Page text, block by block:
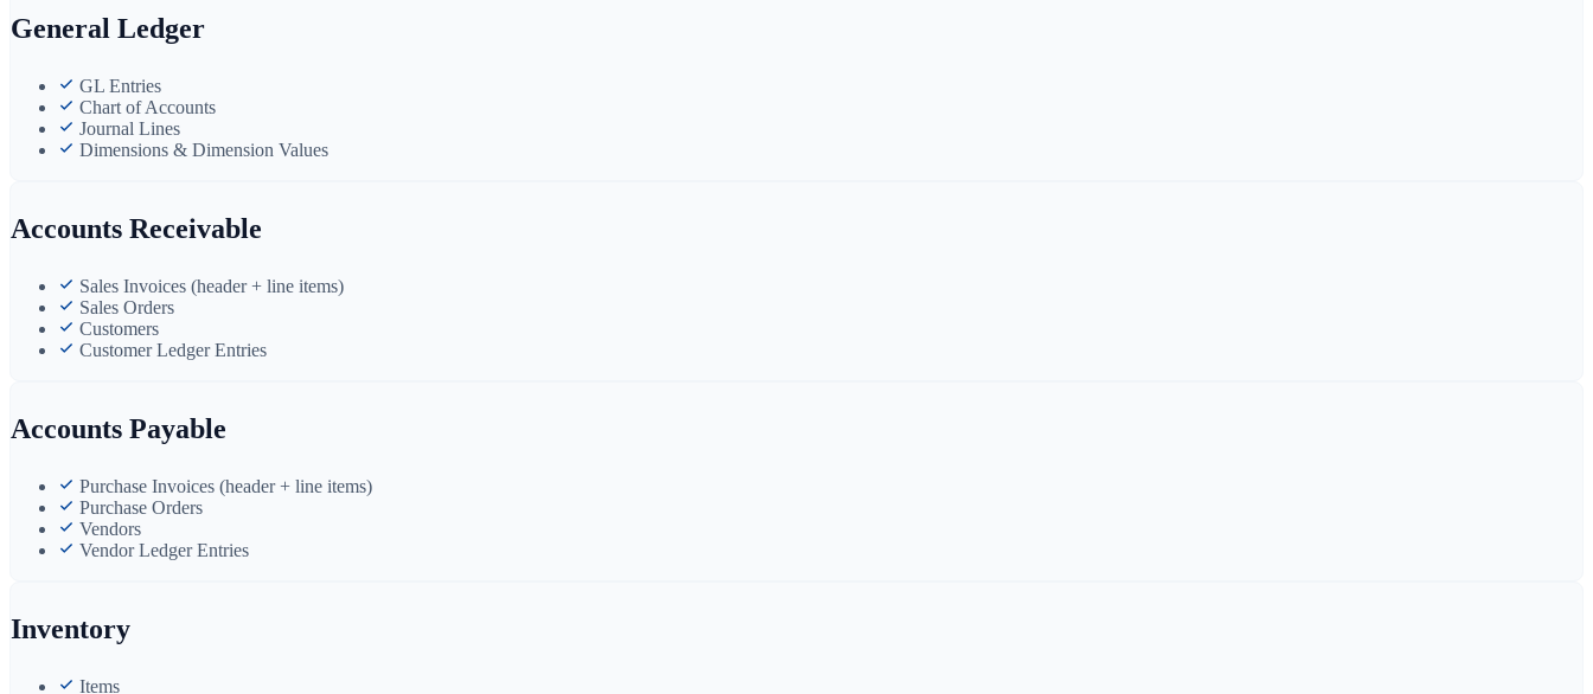
General Ledger
GL Entries
Chart of Accounts
Journal Lines
Dimensions & Dimension Values
Accounts Receivable
Sales Invoices (header + line items)
Sales Orders
Customers
Customer Ledger Entries
Accounts Payable
Purchase Invoices (header + line items)
Purchase Orders
Vendors
Vendor Ledger Entries
Inventory
Items